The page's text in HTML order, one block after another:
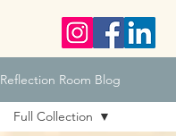
Reflection Room Blog
Full Collection